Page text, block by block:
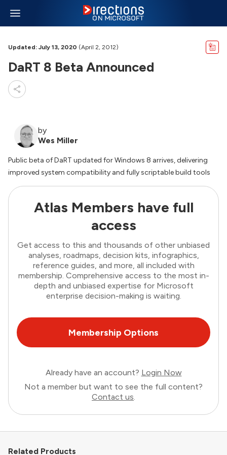
Updated: July 13, 2020 (April 2, 2012)
DaRT 8 Beta Announced
by
Wes Miller
Public beta of DaRT updated for Windows 8 arrives, delivering
improved system compatibility and fully scriptable build tools
Atlas Members have full
access
Get access to this and thousands of other unbiased
analyses, roadmaps, decision kits, infographics,
reference guides, and more, all included with
membership. Comprehensive access to the most in-
depth and unbiased expertise for Microsoft
enterprise decision-making is waiting.
Membership Options
Already have an account? Login Now
Not a member but want to see the full content?
Contact us.
Related Products